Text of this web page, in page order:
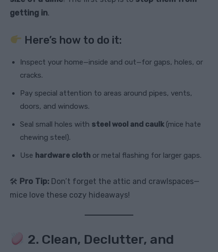
getting in.
Here’s how to do it:
Inspect your home—inside and out—for gaps, holes, or
cracks.
Pay special attention to areas around pipes, vents,
doors, and windows.
Seal small holes with steel wool and caulk(mice hate
chewing steel).
Use hardware cloth or metal flashing for larger gaps.
🛠 Pro Tip: Don’t forget the attic and crawlspaces—
mice love these cozy hideaways!
2. Clean, Declutter, and